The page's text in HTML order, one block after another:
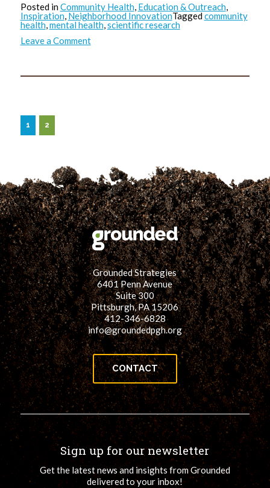
Posted inCommunity Health, Education & Outreach,
Inspiration, Neighborhood InnovationTaggedcommunity
health,mental health,scientific research
Leave a Commenton
Green
Does
1 2
Grounded Strategies
6401 Penn Avenue
Suite 300
Pittsburgh, PA 15206
412-346-6828
info@groundedpgh.org
CONTACT
Sign up for our newsletter
Get the latest news and insights from Grounded
delivered to your inbox!